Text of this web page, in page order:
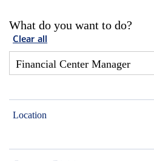
What do you want to do?
Clear all
Location